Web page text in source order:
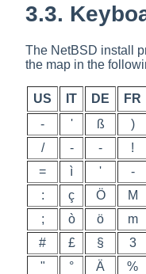
3.3.
The NetBSD install
the map in the
US IT DE
FR
-
' ß
)
/
- -
!
=
ì '
-
:
ç Ö
M
;
ò ö
m
#
£ §
3
"
° Ä
%